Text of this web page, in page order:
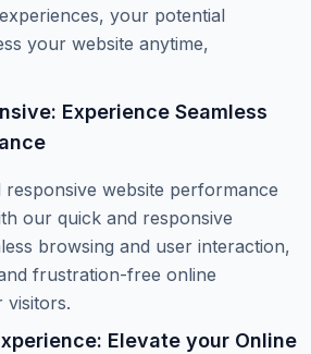
your potential
your website anytime,
Experience Seamless
responsive website performance
our quick and responsive
browsing and user interaction,
frustration-free online
visitors.
Elevate your Online